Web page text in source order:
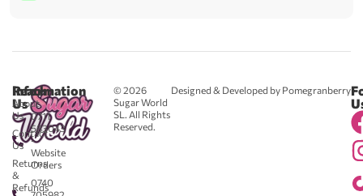
© 2026
Sugar World
SL. All Rights
Reserved.
Designed & Developed by Pomegranberry
Reach
Us
0711
583043
-
Website
Orders
0740
Information
About
Us
Contact
Us
Returns
&
Refunds